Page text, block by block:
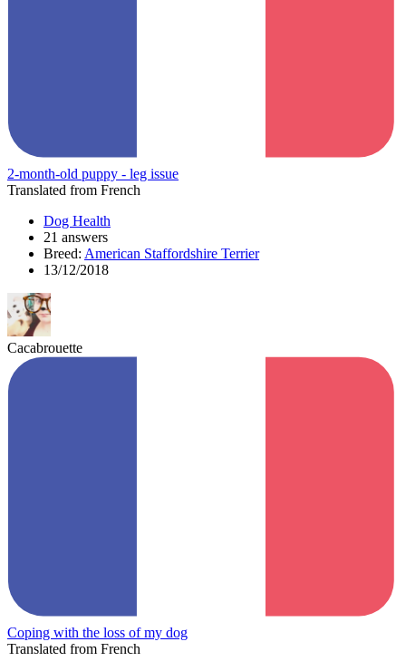
2-month-old puppy - leg issue
Translated from French
Dog Health
21 answers
Breed: American Staffordshire Terrier
13/12/2018
Cacabrouette
Coping with the loss of my dog
Translated from French